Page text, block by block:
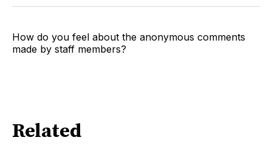
How do you feel about the anonymous comments
made by staff members?
Related